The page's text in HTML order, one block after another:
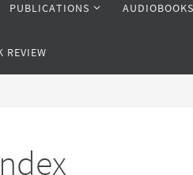
PUBLICATIONS AUDIOBOOKS
REVIEW